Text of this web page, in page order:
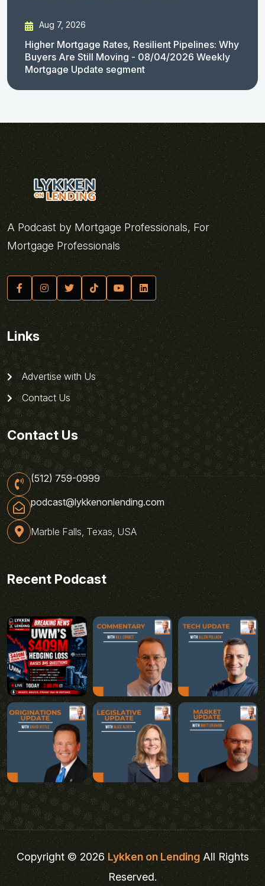
Aug 7, 2026
Higher Mortgage Rates, Resilient Pipelines: Why
Buyers Are Still Moving - 08/04/2026 Weekly
Mortgage Update segment
A Podcast by Mortgage Professionals, For
Mortgage Professionals
Links
Advertise with Us
Contact Us
Contact Us
(512) 759-0999
podcast@lykkenonlending.com
Marble Falls, Texas, USA
Recent Podcast
Copyright © 2026Lykken on LendingAll Rights
Reserved.